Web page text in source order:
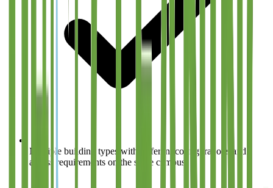
Multiple building types with different configurations and
access requirements on the same campus